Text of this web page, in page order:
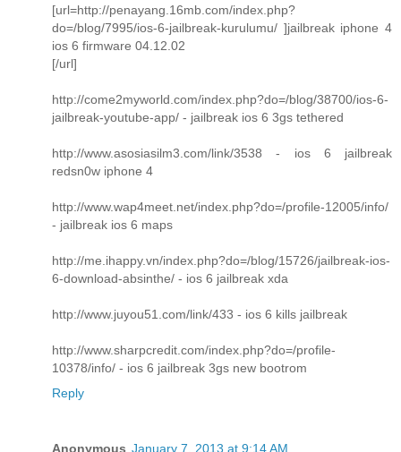
[url=http://penayang.16mb.com/index.php?
do=/blog/7995/ios-6-jailbreak-kurulumu/ ]jailbreak iphone 4
ios 6 firmware 04.12.02
[/url]
http://come2myworld.com/index.php?do=/blog/38700/ios-6-
jailbreak-youtube-app/ - jailbreak ios 6 3gs tethered
http://www.asosiasilm3.com/link/3538 - ios 6 jailbreak
redsn0w iphone 4
http://www.wap4meet.net/index.php?do=/profile-12005/info/
- jailbreak ios 6 maps
http://me.ihappy.vn/index.php?do=/blog/15726/jailbreak-ios-
6-download-absinthe/ - ios 6 jailbreak xda
http://www.juyou51.com/link/433 - ios 6 kills jailbreak
http://www.sharpcredit.com/index.php?do=/profile-
10378/info/ - ios 6 jailbreak 3gs new bootrom
Reply
Anonymous January 7, 2013 at 9:14 AM